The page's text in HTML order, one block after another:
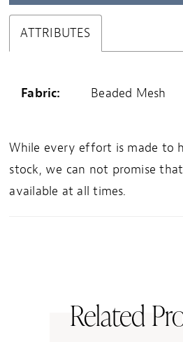
ATTRIBUTES
Fabric: Beaded Mesh
While every effort is made to
stock, we can not promise
available at all times.
Related